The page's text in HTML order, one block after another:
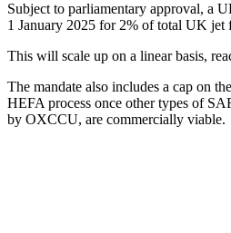
Subject to parliamentary approval, a
1 January 2025 for 2% of total UK jet
This will scale up on a linear basis,
The mandate also includes a cap on
HEFA process once other types of
by OXCCU, are commercially viable.